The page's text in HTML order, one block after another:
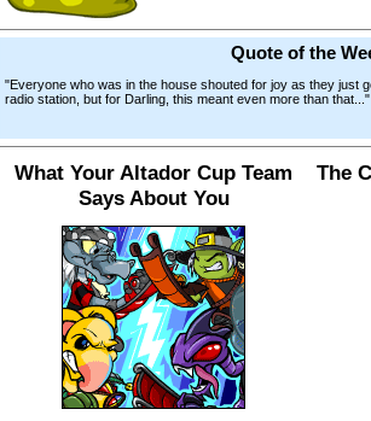
Quote of the
"Everyone who was in the house shouted for joy as they just
radio station, but for Darling, this meant even more than that..."
What Your Altador Cup Team
Says About You
The